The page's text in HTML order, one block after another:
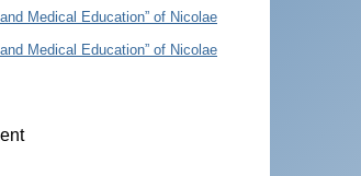
Medical Education” of Nicolae
Medical Education” of Nicolae